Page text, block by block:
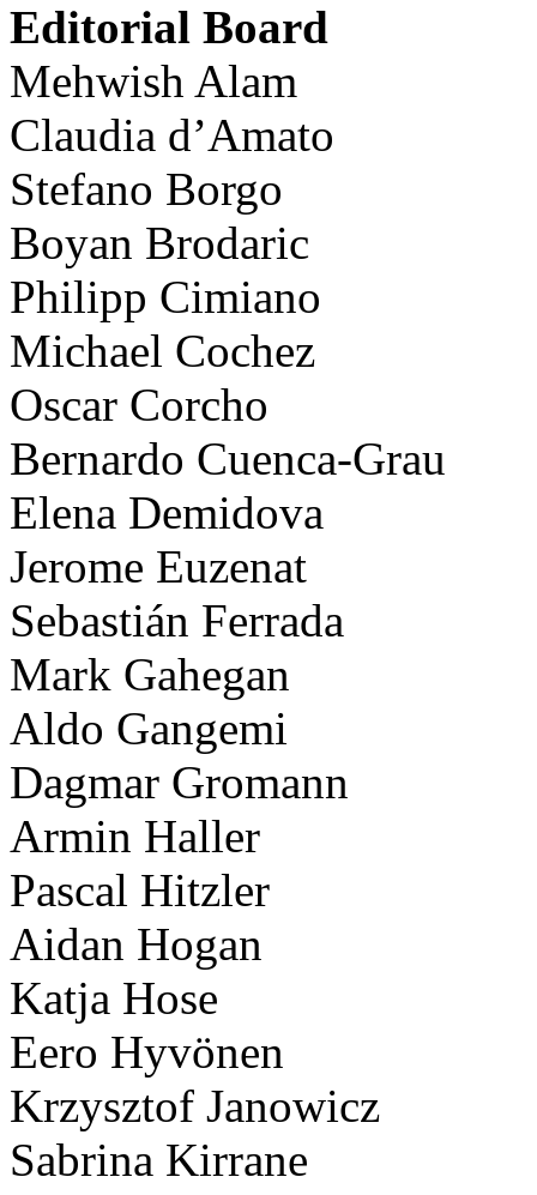
Editorial Board
Mehwish Alam
Claudia d’Amato
Stefano Borgo
Boyan Brodaric
Philipp Cimiano
Michael Cochez
Oscar Corcho
Bernardo Cuenca-Grau
Elena Demidova
Jerome Euzenat
Sebastián Ferrada
Mark Gahegan
Aldo Gangemi
Dagmar Gromann
Armin Haller
Pascal Hitzler
Aidan Hogan
Katja Hose
Eero Hyvönen
Krzysztof Janowicz
Sabrina Kirrane